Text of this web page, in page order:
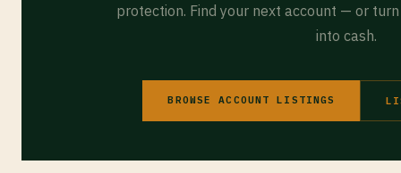
protection. Find your next account — or
into cash.
BROWSE ACCOUNT LISTINGS